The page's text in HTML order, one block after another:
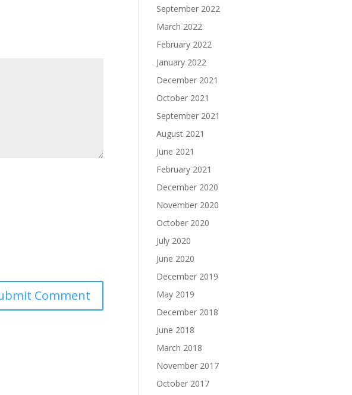
September 2022
March 2022
February 2022
January 2022
December 2021
October 2021
September 2021
August 2021
June 2021
February 2021
December 2020
November 2020
October 2020
July 2020
June 2020
December 2019
May 2019
December 2018
June 2018
March 2018
November 2017
October 2017